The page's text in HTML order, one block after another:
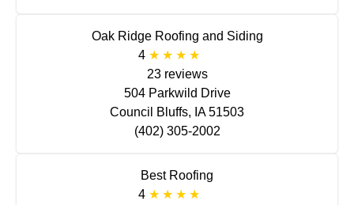
Oak Ridge Roofing and Siding
4
23 reviews
504 Parkwild Drive
Council Bluffs, IA 51503
(402) 305-2002
Best Roofing
4